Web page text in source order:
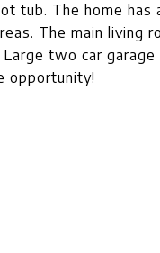
tub. The home
The main living
two car
opportunity!